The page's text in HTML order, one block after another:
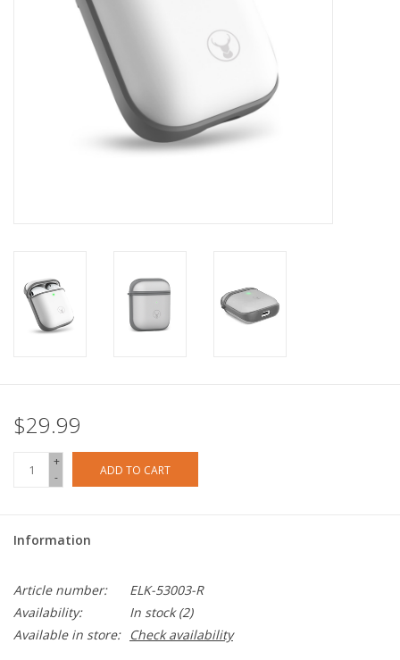
$29.99
+
-
ADD TO CART
Information
Article number:
ELK-53003-R
Availability:
In stock(2)
Available in store:
Check availability